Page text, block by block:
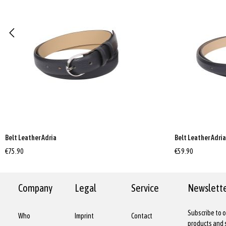
Belt Leather Adria
€75.90
Belt Leather Adria
€59.90
Company
Who
Legal
Imprint
Service
Contact
Subscribe to
products and